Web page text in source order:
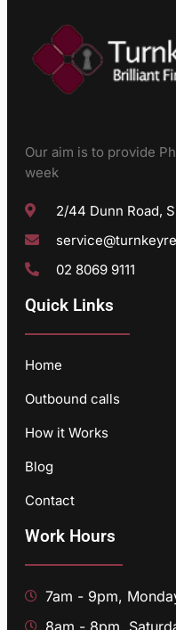
Our aim is to provide
week
2/44 Dunn Road,
02 8069 9111
Quick Links
Home
Outbound calls
How it Works
Blog
Contact
Work Hours
7am - 9pm,
8am - 8pm,